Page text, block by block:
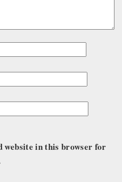
website in this browser for